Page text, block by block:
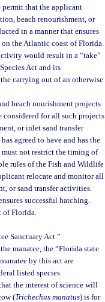
that the applicant
beach renourishment, or
in a manner that ensures
the Atlantic coast of Florida.
would result in a “take”
Act and its
carrying out of an otherwise
beach nourishment projects
considered for all such projects
or inlet sand transfer
agreed to have and has the
not restrict the timing of
rules of the Fish and Wildlife
relocate and monitor all
or sand transfer activities.
successful hatching.
of Florida.
Sanctuary Act.”
manatee, the “Florida state
by this act are
listed species.
the interest of science will
(Trichechus manatus) is for